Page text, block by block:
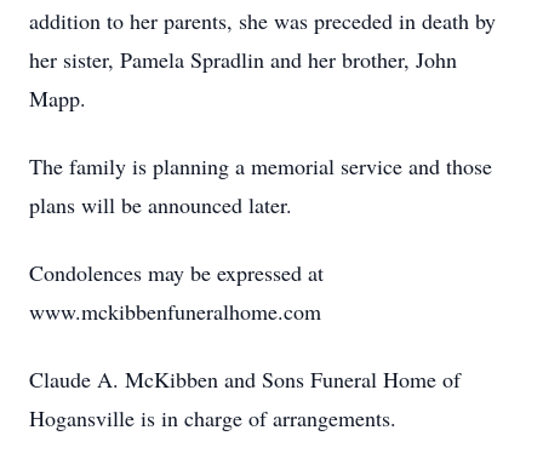
addition to her parents, she was preceded in death by
her sister, Pamela Spradlin and her brother, John
Mapp.
The family is planning a memorial service and those
plans will be announced later.
Condolences may be expressed at
www.mckibbenfuneralhome.com
Claude A. McKibben and Sons Funeral Home of
Hogansville is in charge of arrangements.